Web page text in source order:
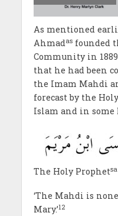
As mentioned
Ahmadasfounded
Community in
that he had been
the Imam Mahdi
forecast by the
Islam and in some
The Holy Prophetsa
‘The Mahdi is
Mary.’12